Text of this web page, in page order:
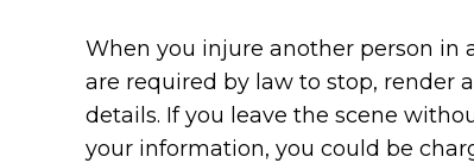
When you injure another person in
are required by law to stop, render
details. If you leave the scene
your information, you could be